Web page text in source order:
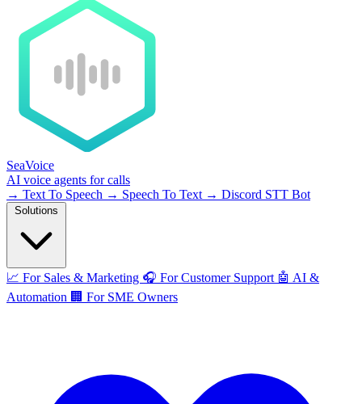
SeaVoice
AI voice agents for calls
→ Text To Speech → Speech To Text → Discord STT Bot
📈 For Sales & Marketing 🎧 For Customer Support 🤖 AI &
Automation 🏢 For SME Owners